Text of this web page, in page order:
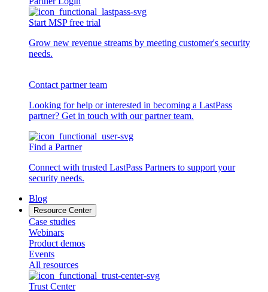
Start MSP free trial
Grow new revenue streams by meeting customer's security
needs.
Contact partner team
Looking for help or interested in becoming a LastPass
partner? Get in touch with our partner team.
Find a Partner
Connect with trusted LastPass Partners to support your
security needs.
Blog
Resource Center
Case studies
Webinars
Product demos
Events
All resources
Trust Center